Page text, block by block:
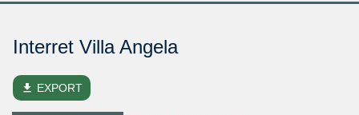
Interret Villa Angela
file_download EXPORT